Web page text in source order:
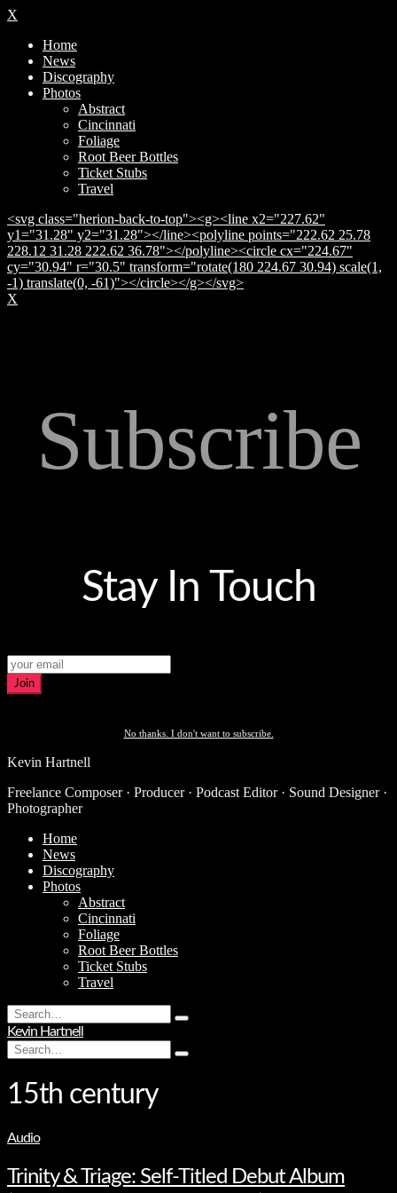
X
Home
News
Discography
Photos
Abstract
Cincinnati
Foliage
Root Beer Bottles
Ticket Stubs
Travel
<svg class="herion-back-to-top"><g><line x2="227.62"
y1="31.28" y2="31.28"></line><polyline points="222.62 25.78
228.12 31.28 222.62 36.78"></polyline><circle cx="224.67"
cy="30.94" r="30.5" transform="rotate(180 224.67 30.94) scale(1,
-1) translate(0, -61)"></circle></g></svg>
X
Subscribe
Stay In Touch
Join
No thanks. I don't want to subscribe.
Kevin Hartnell
Freelance Composer · Producer · Podcast Editor · Sound Designer ·
Photographer
Home
News
Discography
Photos
Abstract
Cincinnati
Foliage
Root Beer Bottles
Ticket Stubs
Travel
Search
for:
Type
hit
Kevin Hartnell
Search
for:
Type
15th century
Audio
Trinity & Triage: Self-Titled Debut Album